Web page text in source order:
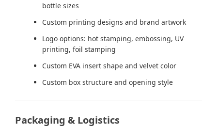
bottle sizes
Custom printing designs and brand artwork
Logo options: hot stamping, embossing, UV
printing, foil stamping
Custom EVA insert shape and velvet color
Custom box structure and opening style
Packaging & Logistics